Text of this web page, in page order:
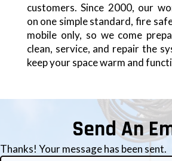
customers. Since 2000, our
on one simple standard, fire
mobile only, so we come
clean, service, and repair the
keep your space warm and
Send An
Thanks! Your message has been sent.